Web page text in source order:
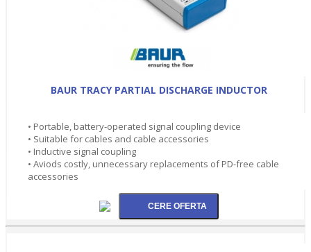
BAUR TRACY PARTIAL DISCHARGE INDUCTOR
• Portable, battery-operated signal coupling device
• Suitable for cables and cable accessories
• Inductive signal coupling
• Aviods costly, unnecessary replacements of PD-free cable
accessories